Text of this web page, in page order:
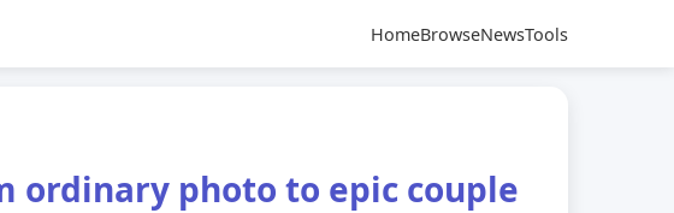
HomeBrowseNewsTools
ordinary photo to epic couple